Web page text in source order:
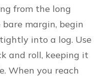
from the long
margin, begin
into a log. Use
and roll, keeping it
When you reach